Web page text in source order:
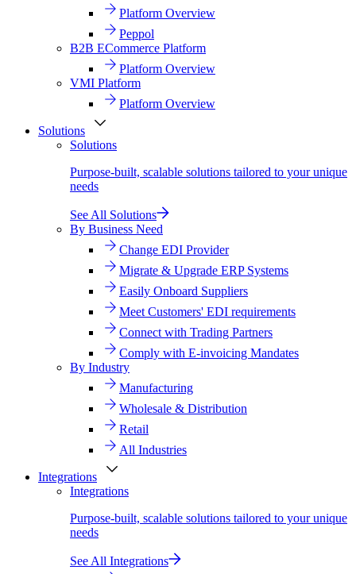
Platform Overview
Peppol
B2B ECommerce Platform
Platform Overview
VMI Platform
Platform Overview
Solutions
Solutions
Purpose-built, scalable solutions tailored to your unique
needs
See All Solutions
By Business Need
Change EDI Provider
Migrate & Upgrade ERP Systems
Easily Onboard Suppliers
Meet Customers' EDI requirements
Connect with Trading Partners
Comply with E-invoicing Mandates
By Industry
Manufacturing
Wholesale & Distribution
Retail
All Industries
Integrations
Integrations
Purpose-built, scalable solutions tailored to your unique
needs
See All Integrations